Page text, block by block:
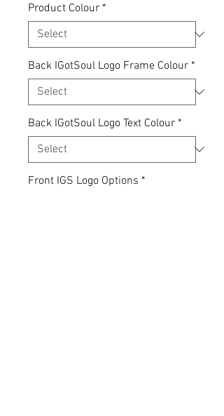
Product Colour *
Back IGotSoul Logo Frame Colour *
Back IGotSoul Logo Text Colour *
Front IGS Logo Options *